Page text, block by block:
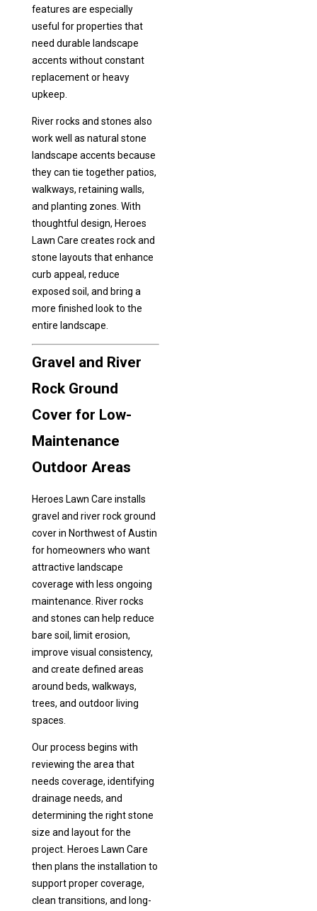
features are especially
useful for properties that
need durable landscape
accents without constant
replacement or heavy
upkeep.
River rocks and stones also
work well as natural stone
landscape accents because
they can tie together patios,
walkways, retaining walls,
and planting zones. With
thoughtful design, Heroes
Lawn Care creates rock and
stone layouts that enhance
curb appeal, reduce
exposed soil, and bring a
more finished look to the
entire landscape.
Gravel and River
Rock Ground
Cover for Low-
Maintenance
Outdoor Areas
Heroes Lawn Care installs
gravel and river rock ground
cover in Northwest of Austin
for homeowners who want
attractive landscape
coverage with less ongoing
maintenance. River rocks
and stones can help reduce
bare soil, limit erosion,
improve visual consistency,
and create defined areas
around beds, walkways,
trees, and outdoor living
spaces.
Our process begins with
reviewing the area that
needs coverage, identifying
drainage needs, and
determining the right stone
size and layout for the
project. Heroes Lawn Care
then plans the installation to
support proper coverage,
clean transitions, and long-